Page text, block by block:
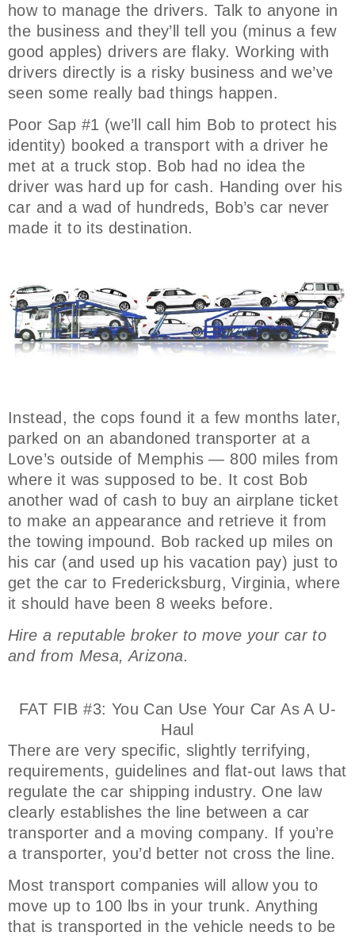
how to manage the drivers. Talk to anyone in
the business and they’ll tell you (minus a few
good apples) drivers are flaky. Working with
drivers directly is a risky business and we’ve
seen some really bad things happen.
Poor Sap #1 (we’ll call him Bob to protect his
identity) booked a transport with a driver he
met at a truck stop. Bob had no idea the
driver was hard up for cash. Handing over his
car and a wad of hundreds, Bob’s car never
made it to its destination.
Instead, the cops found it a few months later,
parked on an abandoned transporter at a
Love’s outside of Memphis — 800 miles from
where it was supposed to be. It cost Bob
another wad of cash to buy an airplane ticket
to make an appearance and retrieve it from
the towing impound. Bob racked up miles on
his car (and used up his vacation pay) just to
get the car to Fredericksburg, Virginia, where
it should have been 8 weeks before.
Hire a reputable broker to move your car to
and from Mesa, Arizona.
FAT FIB #3: You Can Use Your Car As A U-
Haul
There are very specific, slightly terrifying,
requirements, guidelines and flat-out laws that
regulate the car shipping industry. One law
clearly establishes the line between a car
transporter and a moving company. If you’re
a transporter, you’d better not cross the line.
Most transport companies will allow you to
move up to 100 lbs in your trunk. Anything
that is transported in the vehicle needs to be